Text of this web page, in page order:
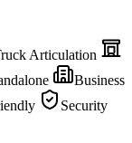
Articulation
Business
Security